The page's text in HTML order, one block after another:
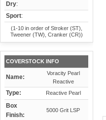
Dry:
Sport:
(1-10 in order of Stroker (ST),
Tweener (TW), Cranker (CR))
COVERSTOCK INFO
Name:
Voracity Pearl
Reactive
Type: Reactive Pearl
Box
Finish:
5000 Grit LSP